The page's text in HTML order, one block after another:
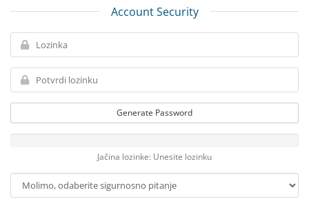
Account Security
Generate Password
Jačina lozinke: Unesite lozinku